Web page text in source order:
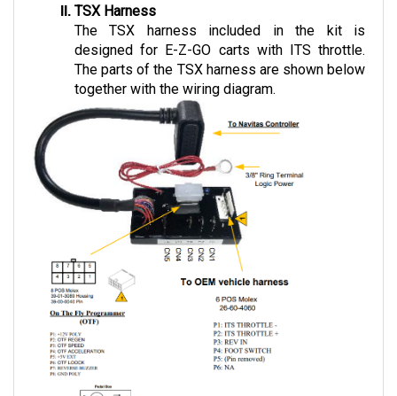
The TSX harness included in the kit is
designed for E-Z-GO carts with ITS throttle.
The parts of the TSX harness are shown below
together with the wiring diagram.